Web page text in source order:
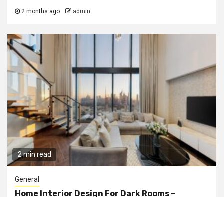
2 months ago admin
2 min read
General
Home Interior Design For Dark Rooms –